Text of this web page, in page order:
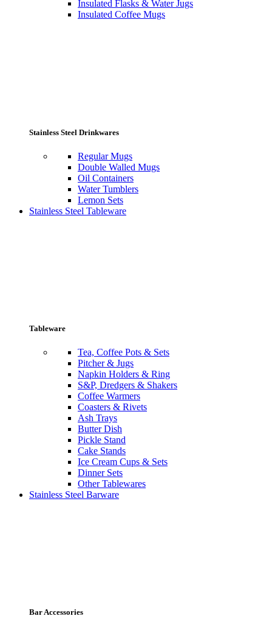
Insulated Flasks & Water Jugs
Insulated Coffee Mugs
Stainless Steel Drinkwares
Regular Mugs
Double Walled Mugs
Oil Containers
Water Tumblers
Lemon Sets
Stainless Steel Tableware
Tableware
Tea, Coffee Pots & Sets
Pitcher & Jugs
Napkin Holders & Ring
S&P, Dredgers & Shakers
Coffee Warmers
Coasters & Rivets
Ash Trays
Butter Dish
Pickle Stand
Cake Stands
Ice Cream Cups & Sets
Dinner Sets
Other Tablewares
Stainless Steel Barware
Bar Accessories